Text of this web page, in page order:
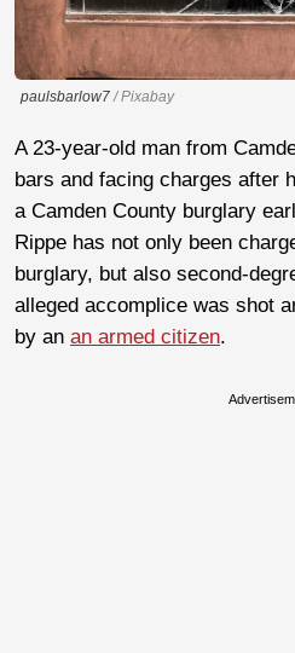
paulsbarlow7/ Pixabay
A 23-year-old man from
bars and facing charges after
a Camden County burglary
Rippe has not only been
burglary, but also second-
alleged accomplice was shot
by an an armed citizen.